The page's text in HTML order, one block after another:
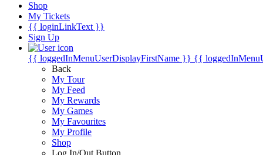
Shop
My Tickets
{{ loginLinkText }}
Sign Up
{{ loggedInMenuUserDisplayFirstName }} {{
Back
My Tour
My Feed
My Rewards
My Games
My Favourites
My Profile
Shop
Log In/Out Button